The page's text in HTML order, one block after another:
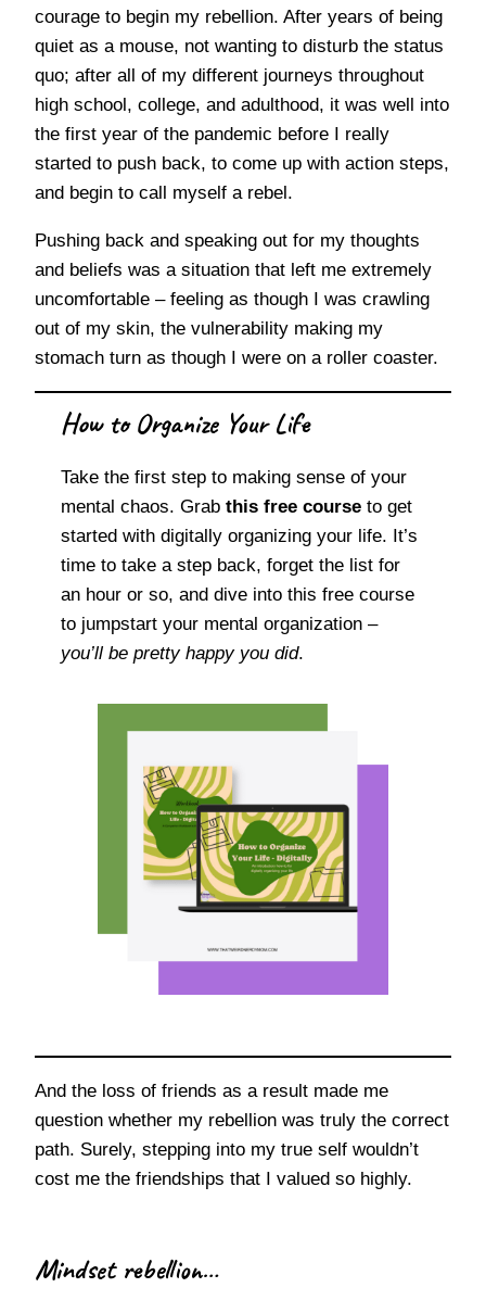
courage to begin my rebellion. After years of being
quiet as a mouse, not wanting to disturb the status
quo; after all of my different journeys throughout
high school, college, and adulthood, it was well into
the first year of the pandemic before I really
started to push back, to come up with action steps,
and begin to call myself a rebel.
Pushing back and speaking out for my thoughts
and beliefs was a situation that left me extremely
uncomfortable – feeling as though I was crawling
out of my skin, the vulnerability making my
stomach turn as though I were on a roller coaster.
How to Organize Your Life
Take the first step to making sense of your
mental chaos. Grabthis free course to get
started with digitally organizing your life. It’s
time to take a step back, forget the list for
an hour or so, and dive into this free course
to jumpstart your mental organization –
you’ll be pretty happy you did.
And the loss of friends as a result made me
question whether my rebellion was truly the correct
path. Surely, stepping into my true self wouldn’t
cost me the friendships that I valued so highly.
Mindset rebellion…